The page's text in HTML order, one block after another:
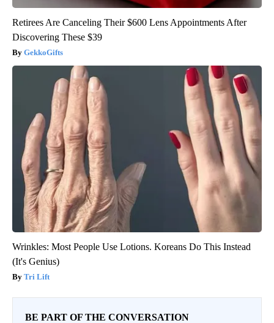
Retirees Are Canceling Their $600 Lens Appointments After
Discovering These $39
GekkoGifts
Wrinkles: Most People Use Lotions. Koreans Do This Instead
(It's Genius)
Tri Lift
BE PART OF THE CONVERSATION